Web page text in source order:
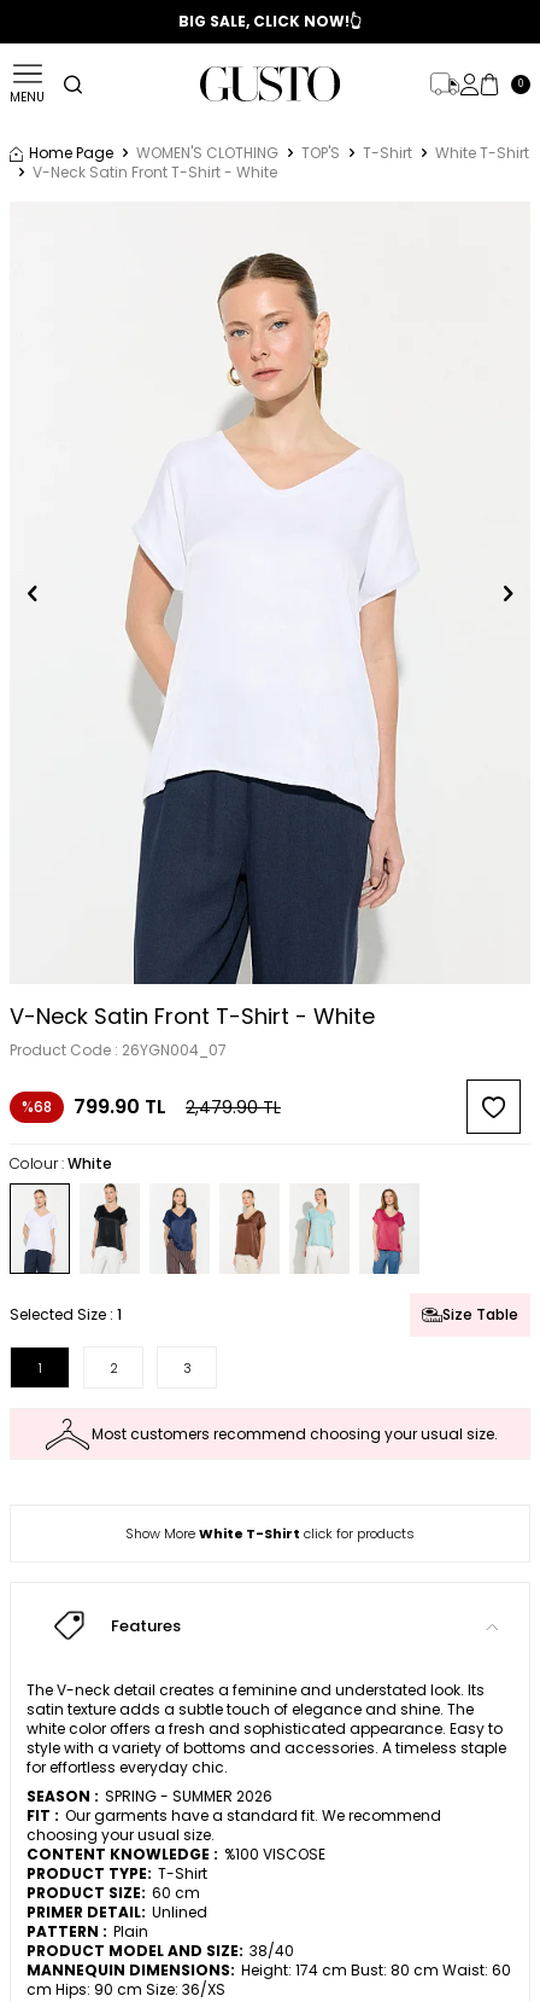
📣 2025/2026 FALL - WINTER SEASON
BIG SALE, CLICK NOW!👆
MENU
0
Home Page WOMEN'S CLOTHING TOP'S T-Shirt
White T-Shirt
V-Neck Satin Front T-Shirt - White
V-Neck Satin Front T-Shirt - White
Product Code : 26YGN004_07
%68 799.90 TL 2,479.90TL
Colour :White
Selected Size : 1 Size Table
1 2 3
Most customers recommend choosing your usual size.
Show MoreWhite T-Shirt click for products
Features
The V-neck detail creates a feminine and understated look. Its
satin texture adds a subtle touch of elegance and shine. The
white color offers a fresh and sophisticated appearance. Easy to
style with a variety of bottoms and accessories. A timeless staple
for effortless everyday chic.
SEASON : SPRING - SUMMER 2026
FIT : Our garments have a standard fit. We recommend
choosing your usual size.
CONTENT KNOWLEDGE : %100 VISCOSE
PRODUCT TYPE: T-Shirt
PRODUCT SIZE: 60 cm
PRIMER DETAIL: Unlined
PATTERN : Plain
PRODUCT MODEL AND SIZE: 38/40
MANNEQUIN DIMENSIONS: Height: 174 cm Bust: 80 cm Waist: 60
cm Hips: 90 cm Size: 36/XS